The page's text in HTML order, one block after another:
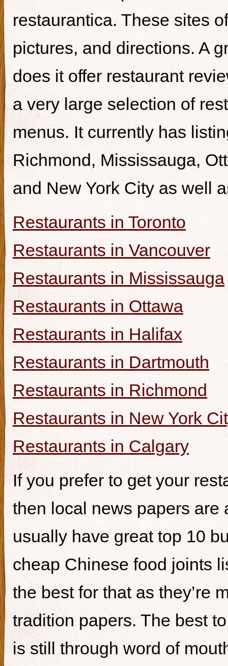
restaurantica. These sites
pictures, and directions. A
does it offer restaurant
a very large selection of
menus. It currently has
Richmond, Mississauga,
and New York City as well
Restaurants in Toronto
Restaurants in Vancouver
Restaurants in Mississauga
Restaurants in Ottawa
Restaurants in Halifax
Restaurants in Dartmouth
Restaurants in Richmond
Restaurants in New York
Restaurants in Calgary
If you prefer to get your
then local news papers are
usually have great top 10
cheap Chinese food joints
the best for that as they’re
tradition papers. The best
is still through word of